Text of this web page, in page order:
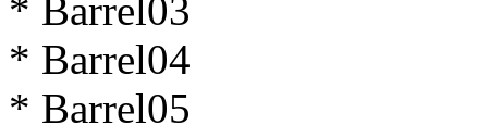
* Barrel03
* Barrel04
* Barrel05